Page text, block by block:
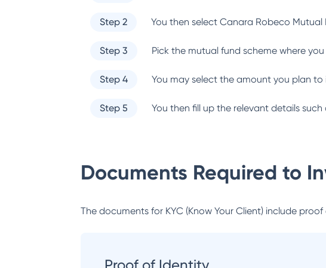
Step 2 You then select Canara Robeco Mutual
Step 3 Pick the mutual fund scheme where
Step 4 You may select the amount you plan to
Step 5 You then fill up the relevant details
Documents Required to
The documents for KYC (Know Your Client) include